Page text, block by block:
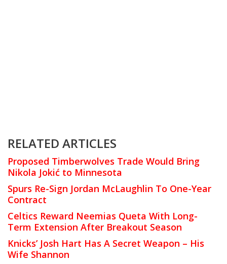
RELATED ARTICLES
Proposed Timberwolves Trade Would Bring
Nikola Jokić to Minnesota
Spurs Re-Sign Jordan McLaughlin To One-Year
Contract
Celtics Reward Neemias Queta With Long-
Term Extension After Breakout Season
Knicks’ Josh Hart Has A Secret Weapon – His
Wife Shannon